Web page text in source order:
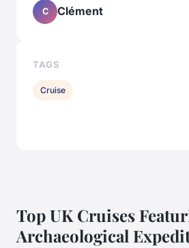
Top UK Cruises
Archaeological
C Clément
TAGS
Cruise